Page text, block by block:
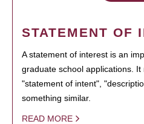
STATEMENT OF
A statement of interest is an
graduate school applications.
"statement of intent",
something similar.
READ MORE